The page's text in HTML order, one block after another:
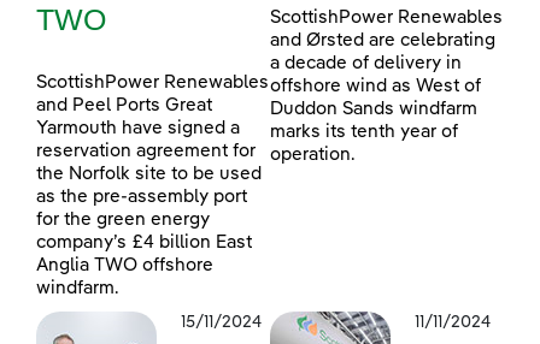
TWO
ScottishPower Renewables
and Peel Ports Great
Yarmouth have signed a
reservation agreement for
the Norfolk site to be used
as the pre-assembly port
for the green energy
company’s £4 billion East
Anglia TWO offshore
windfarm.
ScottishPower Renewables
and Ørsted are celebrating
a decade of delivery in
offshore wind as West of
Duddon Sands windfarm
marks its tenth year of
operation.
15/11/2024 11/11/2024